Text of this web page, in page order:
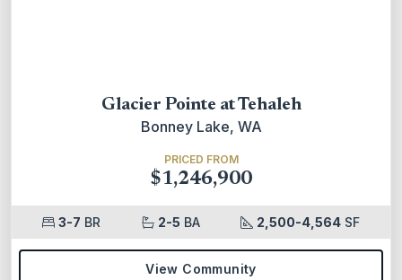
Glacier Pointe at Tehaleh
Bonney Lake, WA
PRICED FROM
$1,246,900
3-7 BR 2-5 BA 2,500-4,564 SF
View Community